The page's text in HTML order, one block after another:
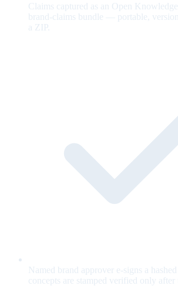
Claims captured as an Open
brand-claims bundle — portable,
a ZIP.
Named brand approver e-signs a
concepts are stamped verified only after